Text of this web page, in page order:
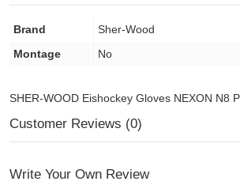
Brand
Sher-Wood
Montage
No
SHER-WOOD Eishockey Gloves NEXON N8
Customer Reviews (0)
Write Your Own Review